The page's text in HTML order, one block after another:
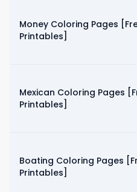
Money Coloring Pages
Printables]
Mexican Coloring Pages
Printables]
Boating Coloring Pages
Printables]